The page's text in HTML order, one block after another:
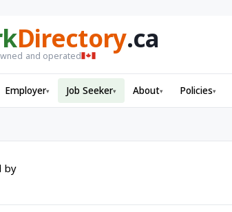
Directory.ca
and operated
Employer▾ Job Seeker▾ About▾ Policies▾
by